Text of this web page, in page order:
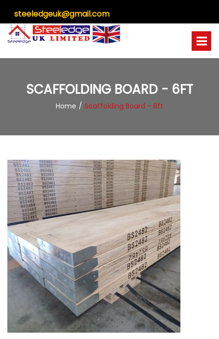
steeledgeuk@gmail.com
SCAFFOLDING BOARD - 6FT
Home Scaffolding Board - 6ft